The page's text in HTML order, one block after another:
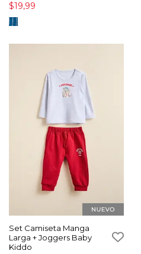
$19,99
Set Camiseta Manga
Larga + Joggers Baby
Kiddo